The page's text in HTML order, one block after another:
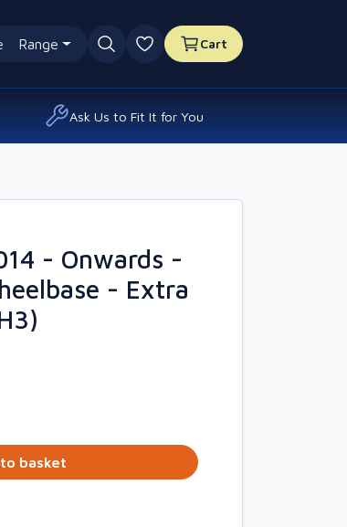
Range
0 favourites
Cart
Ask Us to Fit It for You
- Onwards -
- Extra
basket